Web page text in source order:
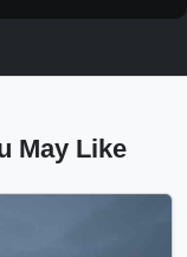
May Like